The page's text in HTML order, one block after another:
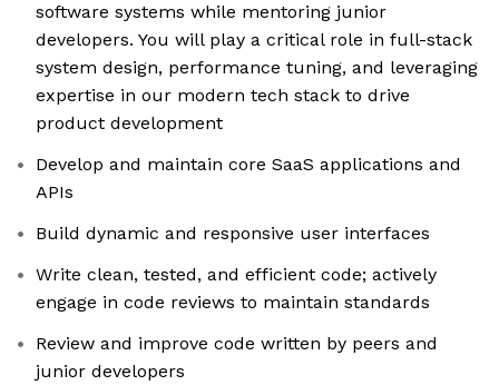
software systems while mentoring junior
developers. You will play a critical role in full-stack
system design, performance tuning, and leveraging
expertise in our modern tech stack to drive
product development
Develop and maintain core SaaS applications and
APIs
Build dynamic and responsive user interfaces
Write clean, tested, and efficient code; actively
engage in code reviews to maintain standards
Review and improve code written by peers and
junior developers